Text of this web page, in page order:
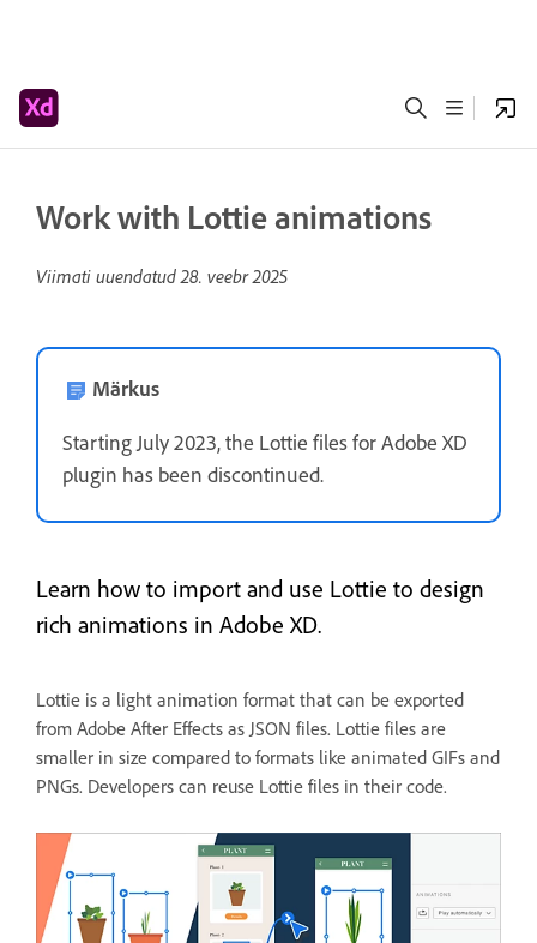
Work with Lottie animations
Viimati uuendatud28. veebr 2025
Märkus
Starting July 2023, the Lottie files for Adobe XD
plugin has been discontinued.
Learn how to import and use Lottie to design
rich animations in Adobe XD.
Lottie is a light animation format that can be exported
from Adobe After Effects as JSON files. Lottie files are
smaller in size compared to formats like animated GIFs and
PNGs. Developers can reuse Lottie files in their code.